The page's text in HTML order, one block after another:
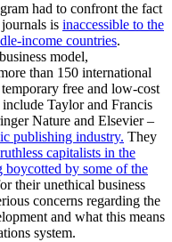
had to confront the fact
is inaccessible to the
income countries.
model,
than 150 international
free and low-cost
include Taylor and Francis
Nature and Elsevier –
publishing industry. They
capitalists in the
boycotted by some of the
their unethical business
concerns regarding the
and what this means
system.